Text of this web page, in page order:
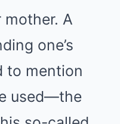
mother. A
one’s
to mention
used—the